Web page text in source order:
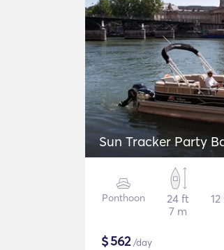
Sun Tracker Party
Ponthoon
24 ft
7 m
$562/day